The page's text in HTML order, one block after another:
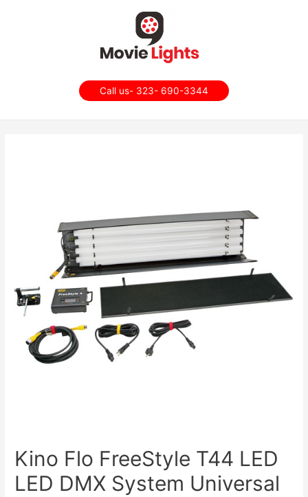
Call us- 323- 690-3344
Kino Flo FreeStyle T44 LED
LED DMX System Universal